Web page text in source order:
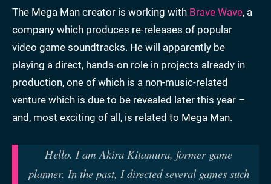
The Mega Man creator is working with Brave Wave, a
company which produces re-releases of popular
video game soundtracks. He will apparently be
playing a direct, hands-on role in projects already in
production, one of which is a non-music-related
venture which is due to be revealed later this year –
and, most exciting of all, is related to Mega Man.
Hello. I am Akira Kitamura, former game
planner. In the past, I directed several games such